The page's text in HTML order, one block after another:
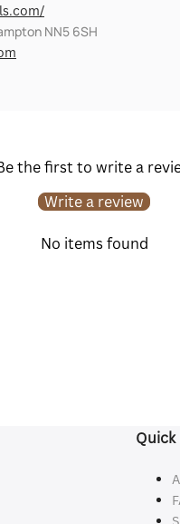
NN5 6SH
the first to write a
Write a review
No items found
Quick